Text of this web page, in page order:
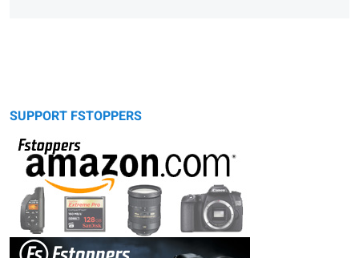
SUPPORT FSTOPPERS